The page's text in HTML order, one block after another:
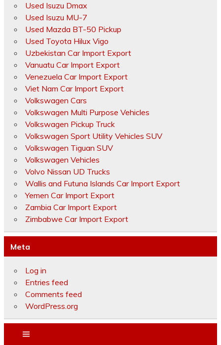
Used Isuzu Dmax
Used Isuzu MU-7
Used Mazda BT-50 Pickup
Used Toyota Hilux Vigo
Uzbekistan Car Import Export
Vanuatu Car Import Export
Venezuela Car Import Export
Viet Nam Car Import Export
Volkswagen Cars
Volkswagen Multi Purpose Vehicles
Volkswagen Pickup Truck
Volkswagen Sport Utility Vehicles SUV
Volkswagen Tiguan SUV
Volkswagen Vehicles
Volvo Nissan UD Trucks
Wallis and Futuna Islands Car Import Export
Yemen Car Import Export
Zambia Car Import Export
Zimbabwe Car Import Export
Meta
Log in
Entries feed
Comments feed
WordPress.org